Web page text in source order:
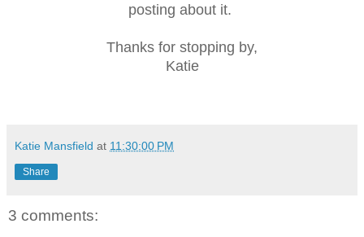
posting about it.
Thanks for stopping by,
Katie
Katie Mansfield at 11:30:00 PM
Share
3 comments: